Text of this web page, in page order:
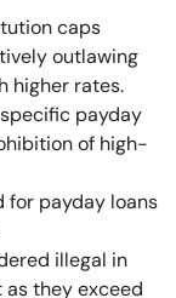
caps
outlawing
higher rates.
payday
of high-
for payday loans
illegal in
as they exceed